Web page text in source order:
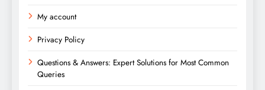
My account
Privacy Policy
Questions & Answers: Expert Solutions for Most Common
Queries